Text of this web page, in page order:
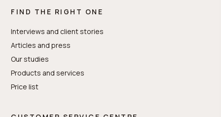
FIND THE RIGHT ONE
Interviews and client stories
Articles and press
Our studies
Products and services
Price list